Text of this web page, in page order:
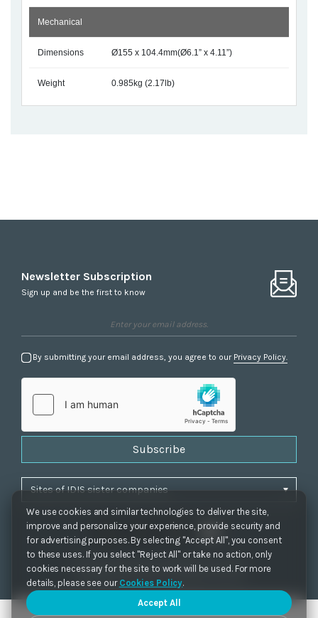
We use cookies and similar technologies to deliver the site,
improve and personalize your experience, provide security and
for advertising purposes. By selecting "Accept All", you consent
to these uses. If you select "Reject All" or take no action, only
cookies necessary for the site to work will be used. For more
details, please see our Cookies Policy.
Accept All
Mechanical
Dimensions Ø155 x 104.4mm(Ø6.1” x 4.11”)
Weight 0.985kg (2.17lb)
Newsletter Subscription
Sign up and be the first to know
By submitting your email address, you agree to our Privacy Policy.
Subscribe
Privacy Policy Cookie Settings|Accessibility
Copyrights 2021. IDIS. Ltd. All rights reserved.